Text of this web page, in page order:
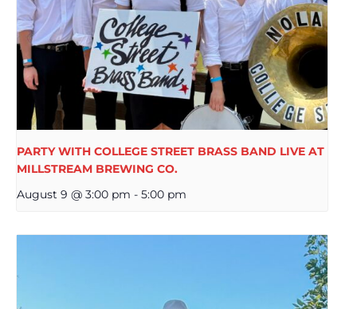
PARTY WITH COLLEGE STREET BRASS BAND LIVE AT
MILLSTREAM BREWING CO.
August 9 @ 3:00 pm - 5:00 pm